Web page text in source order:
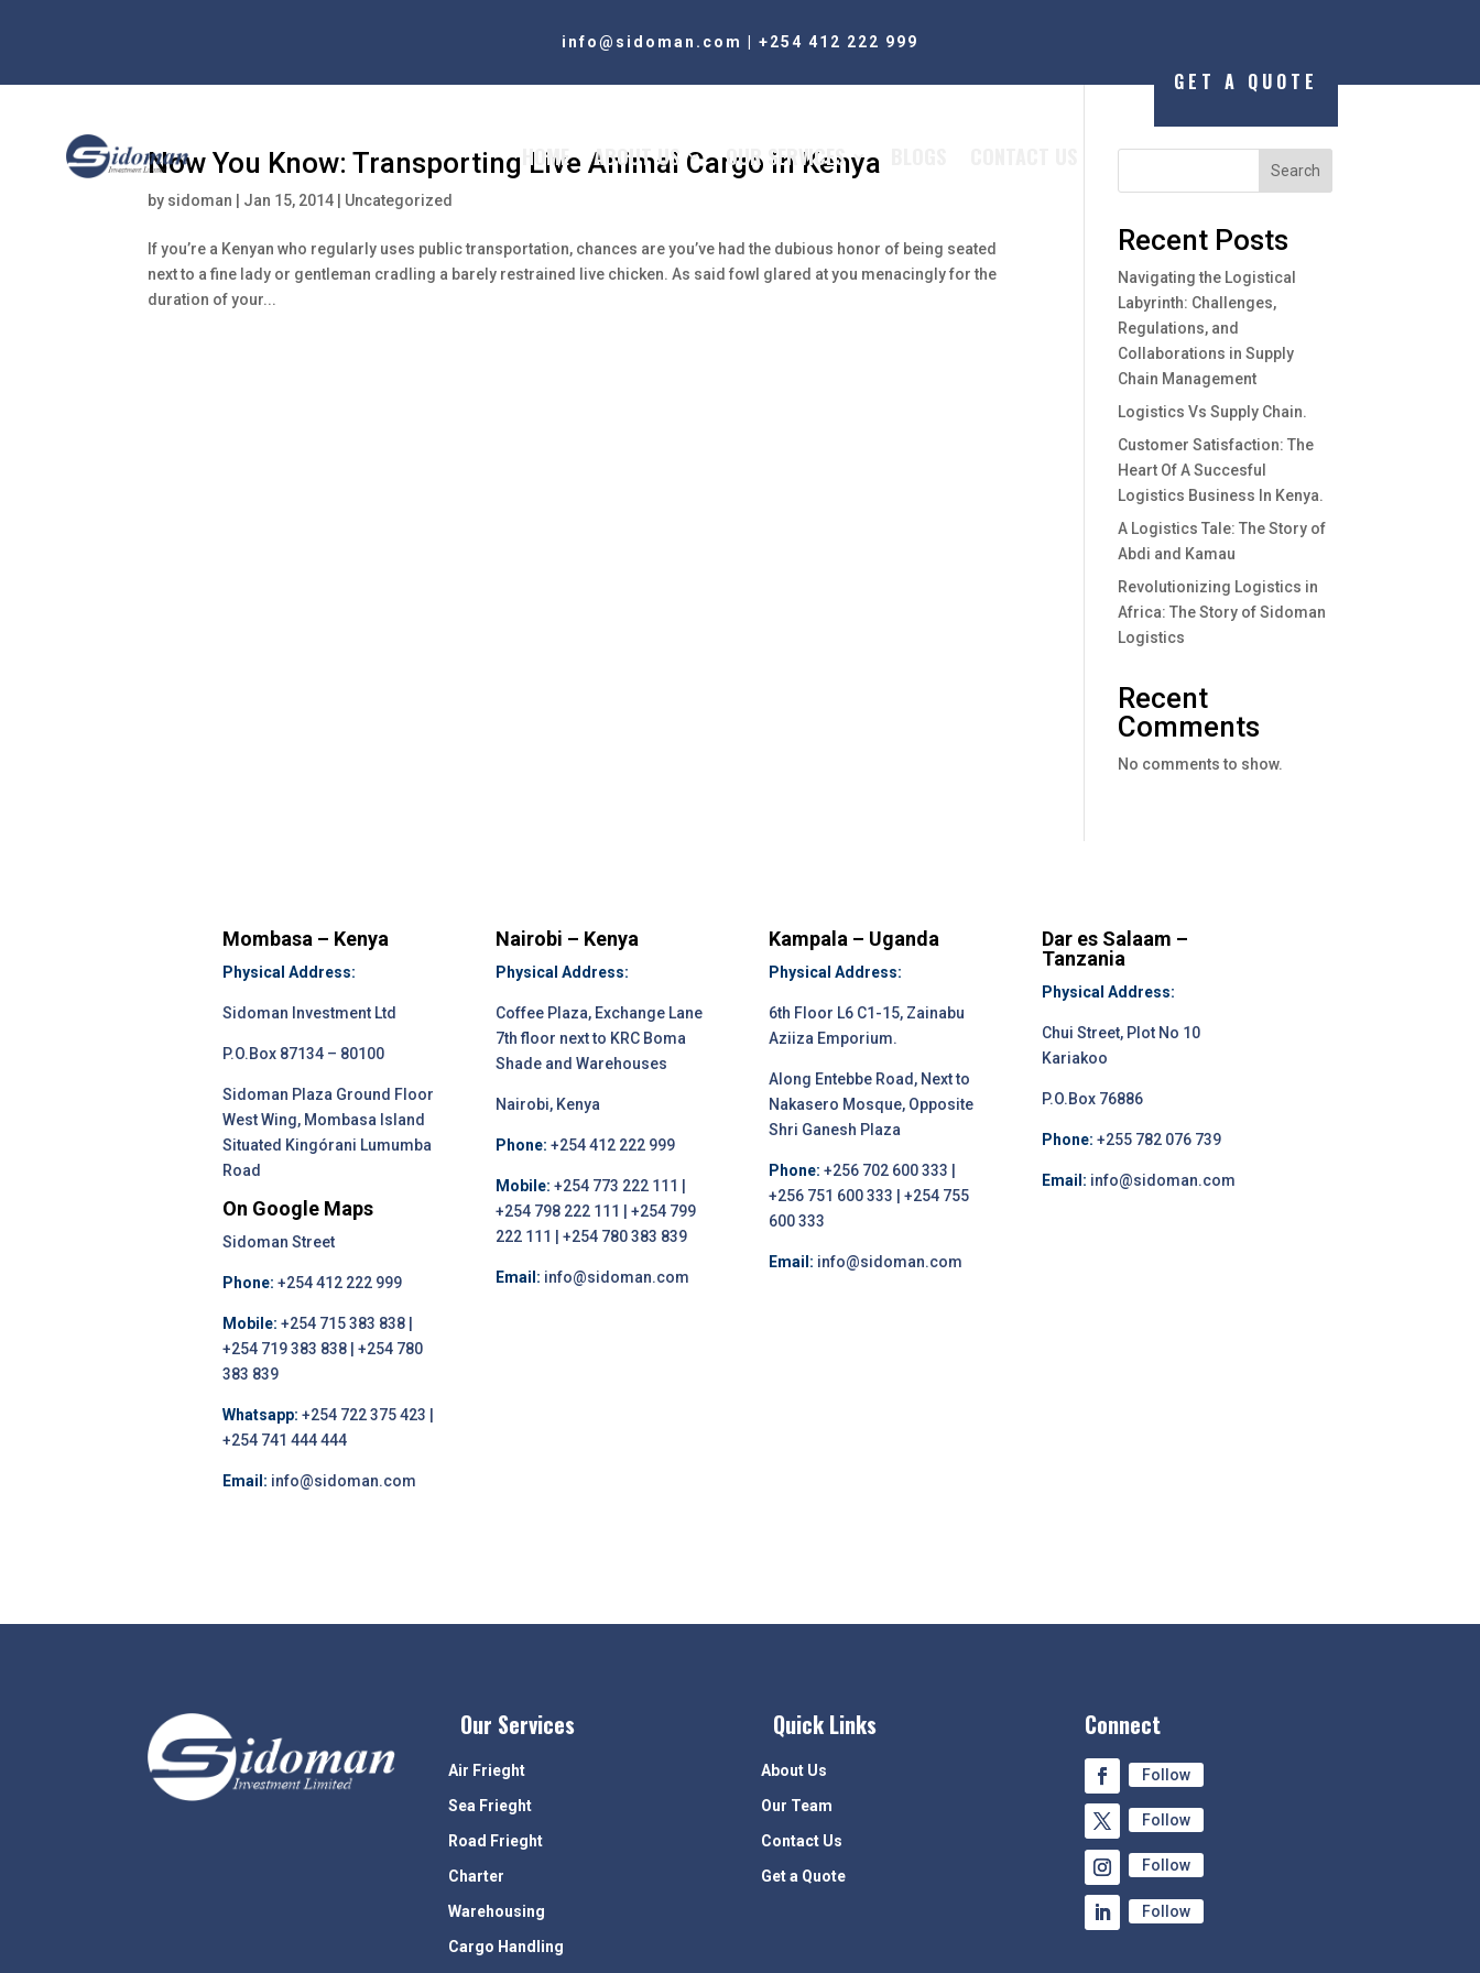
info@sidoman.com +254 412 222 999
HOME ABOUT US OUR SERVICES
GET A QUOTE
Now You Know: Transporting Live Animal Cargo in Kenya
by sidoman Jan 15, 2014 Uncategorized
If you’re a Kenyan who regularly uses public transportation, chances are you’ve had the dubious honor of being seated
next to a fine lady or gentleman cradling a barely restrained live chicken. As said fowl glared at you menacingly for the
duration of your...
Search
Recent Posts
Navigating the Logistical
Labyrinth: Challenges,
Regulations, and
Collaborations in Supply
Chain Management
Logistics Vs Supply Chain.
Customer Satisfaction: The
Heart Of A Succesful
Logistics Business In Kenya.
A Logistics Tale: The Story of
Abdi and Kamau
Revolutionizing Logistics in
Africa: The Story of Sidoman
Logistics
Recent
Comments
No comments to show.
Mombasa – Kenya
Physical Address:
Sidoman Investment Ltd
P.O.Box 87134 – 80100
Sidoman Plaza Ground Floor
West Wing, Mombasa Island
Situated Kingórani Lumumba
Road
On Google Maps
Sidoman Street
Phone: +254 412 222 999
Mobile: +254 715 383 838 |
+254 719 383 838 | +254 780
383 839
Whatsapp: +254 722 375 423 |
+254 741 444 444
Email: info@sidoman.com
Nairobi – Kenya
Physical Address:
Coffee Plaza, Exchange Lane
7th floor next to KRC Boma
Shade and Warehouses
Nairobi, Kenya
Phone: +254 412 222 999
Mobile: +254 773 222 111 |
+254 798 222 111 | +254 799
222 111 | +254 780 383 839
Email: info@sidoman.com
Kampala – Uganda
Physical Address:
6th Floor L6 C1-15, Zainabu
Aziiza Emporium.
Along Entebbe Road, Next to
Nakasero Mosque, Opposite
Shri Ganesh Plaza
Phone: +256 702 600 333 |
+256 751 600 333 | +254 755
600 333
Email: info@sidoman.com
Dar es Salaam –
Tanzania
Physical Address:
Chui Street, Plot No 10
Kariakoo
P.O.Box 76886
Phone: +255 782 076 739
Email: info@sidoman.com
Our Services
Air Frieght
Sea Frieght
Road Frieght
Charter
Warehousing
Cargo Handling
Quick Links
About Us
Our Team
Contact Us
Get a Quote
Connect
Follow
Follow
Follow
Follow